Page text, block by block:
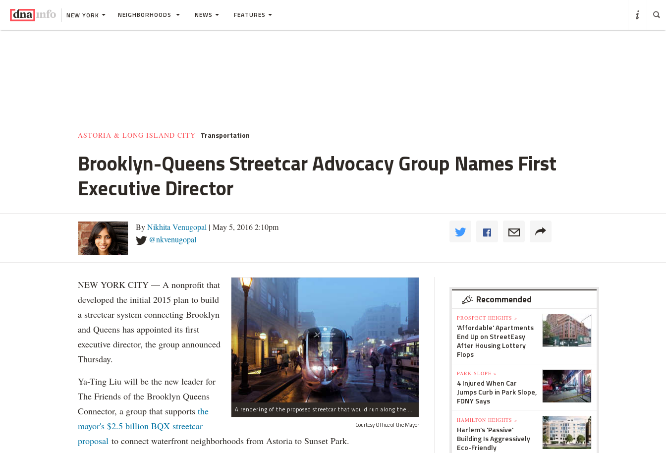
NEW YORK NEIGHBORHOODS NEWS FEATURES
ASTORIA & LONG ISLAND CITY Transportation
Brooklyn-Queens Streetcar Advocacy Group Names First
Executive Director
ByNikhita Venugopal | May 5, 2016 2:10pm
@nkvenugopal
A rendering of the proposed streetcar that would run along the Brooklyn and Queens waterfronts.
Courtesy Office of the Mayor
NEW YORK CITY — A nonprofit that
developed the initial 2015 plan to build
a streetcar system connecting Brooklyn
and Queens has appointed its first
executive director, the group announced
Thursday.
Ya-Ting Liu will be the new leader for
The Friends of the Brooklyn Queens
Connector, a group that supports the
mayor's $2.5 billion BQX streetcar
proposal to connect waterfront neighborhoods from Astoria to Sunset Park.
Recommended
PROSPECT HEIGHTS »
'Affordable' Apartments
End Up on StreetEasy
After Housing Lottery
Flops
PARK SLOPE »
4 Injured When Car
Jumps Curb in Park Slope,
FDNY Says
HAMILTON HEIGHTS »
Harlem's 'Passive'
Building Is Aggressively
Eco-Friendly